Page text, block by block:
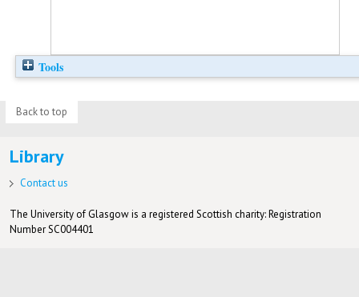
Tools
Back to top
Library
Contact us
The University of Glasgow is a registered Scottish charity: Registration
Number SC004401